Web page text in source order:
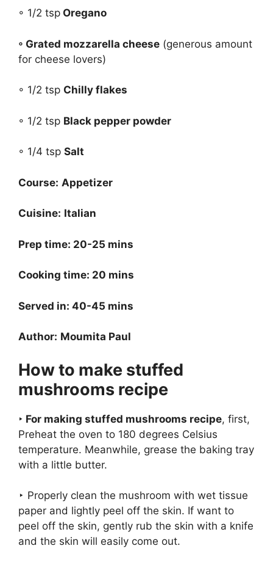
◦ 1/2 tsp Oregano
◦ Grated mozzarella cheese (generous amount
for cheese lovers)
◦ 1/2 tsp Chilly flakes
◦ 1/2 tsp Black pepper powder
◦ 1/4 tsp Salt
Course: Appetizer
Cuisine: Italian
Prep time: 20-25 mins
Cooking time: 20 mins
Served in: 40-45 mins
Author: Moumita Paul
How to make stuffed
mushrooms recipe
‣ For making stuffed mushrooms recipe, first,
Preheat the oven to 180 degrees Celsius
temperature. Meanwhile, grease the baking tray
with a little butter.
‣ Properly clean the mushroom with wet tissue
paper and lightly peel off the skin. If want to
peel off the skin, gently rub the skin with a knife
and the skin will easily come out.